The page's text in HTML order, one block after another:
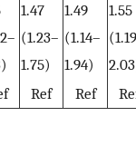
1.47
(1.23–
1.75)
1.49
(1.14–
1.94)
1.55
Ref Ref